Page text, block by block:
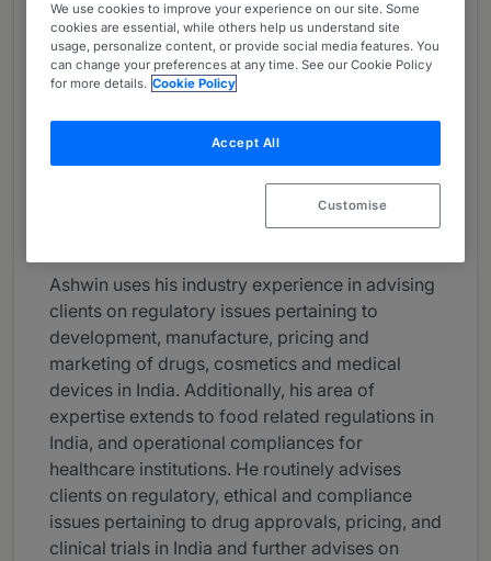
Partner, Head Pharmaceuticals, Healthcare &
Lifesciences
Ashwin brings over 27 years of domestic and
matters relating to intellectual property, drug
and medical device regulatory and compliance
affairs, transactional affairs, anti-corruption &
anti-kickback laws, litigation & dispute
Ashwin uses his industry experience in advising
clients on regulatory issues pertaining to
development, manufacture, pricing and
marketing of drugs, cosmetics and medical
devices in India. Additionally, his area of
expertise extends to food related regulations in
India, and operational compliances for
healthcare institutions. He routinely advises
clients on regulatory, ethical and compliance
issues pertaining to drug approvals, pricing, and
clinical trials in India and further advises on
We use cookies to improve your experience on our site. Some
cookies are essential, while others help us understand site
usage, personalize content, or provide social media features. You
can change your preferences at any time. See our Cookie Policy
for more details. Cookie Policy
Accept All
Customise